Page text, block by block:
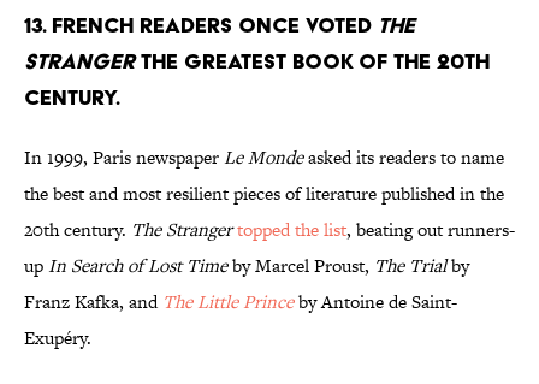
13. French readers once voted The
Strangerthe greatest book of the 20th
century.
In 1999, Paris newspaperLe Mondeasked its readers to name
the best and most resilient pieces of literature published in the
20th century. The Strangertopped the list, beating out runners-
upIn Search of Lost Timeby Marcel Proust, The Trialby
Franz Kafka, and The Little Princeby Antoine de Saint-
Exupéry.